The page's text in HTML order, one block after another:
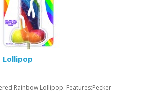
Lollipop
Rainbow Lollipop. Features:Pecker